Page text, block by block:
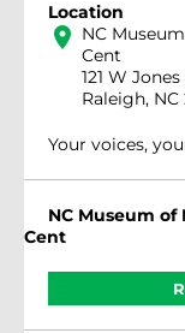
Location
location_on NC
Cent
121 W Jones
Raleigh, NC
Your voices,
NC Museum of
Cent